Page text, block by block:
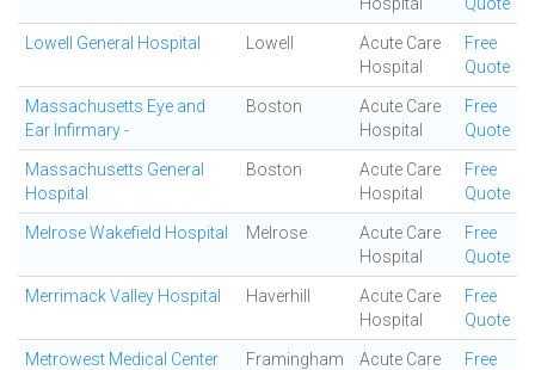
Lowell General Hospital Lowell
Acute Care
Hospital
Free
Quote
Massachusetts Eye and
Ear Infirmary -
Boston
Acute Care
Hospital
Free
Quote
Massachusetts General
Hospital
Boston
Acute Care
Hospital
Free
Quote
Melrose Wakefield Hospital Melrose
Acute Care
Hospital
Free
Quote
Merrimack Valley Hospital Haverhill
Acute Care
Hospital
Free
Quote
Metrowest Medical Center Framingham
Acute Care
Free